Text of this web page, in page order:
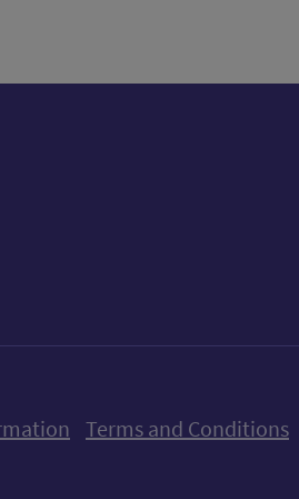
Terms and Conditions